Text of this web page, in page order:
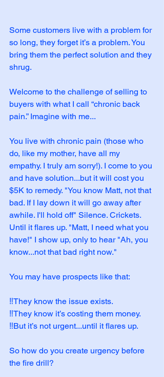
Some customers live with a problem for
so long, they forget it’s a problem. You
bring them the perfect solution and they
shrug.
Welcome to the challenge of selling to
buyers with what I call “chronic back
pain.” Imagine with me...
You live with chronic pain (those who
do, like my mother, have all my
empathy. I truly am sorry!). I come to you
and have solution...but it will cost you
$5K to remedy. "You know Matt, not that
bad. If I lay down it will go away after
awhile. I'll hold off" Silence. Crickets.
Until it flares up. "Matt, I need what you
have!" I show up, only to hear "Ah, you
know...not that bad right now."
You may have prospects like that:
‼️They know the issue exists.
‼️They know it’s costing them money.
‼️But it’s not urgent...until it flares up.
So how do you create urgency before
the fire drill?